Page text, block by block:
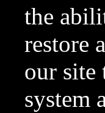
the
restore
our site
system